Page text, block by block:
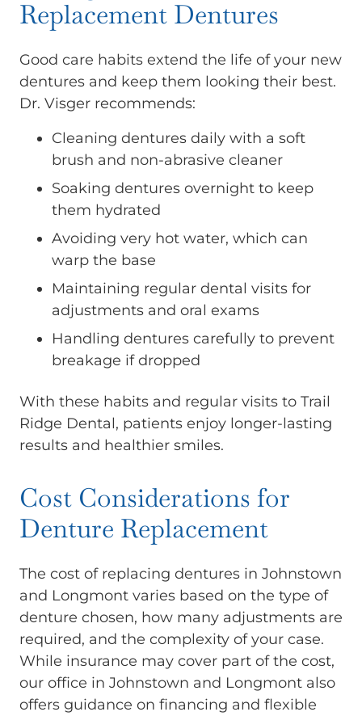
Replacement Dentures
Good care habits extend the life of your new
dentures and keep them looking their best.
Dr. Visger recommends:
Cleaning dentures daily with a soft
brush and non-abrasive cleaner
Soaking dentures overnight to keep
them hydrated
Avoiding very hot water, which can
warp the base
Maintaining regular dental visits for
adjustments and oral exams
Handling dentures carefully to prevent
breakage if dropped
With these habits and regular visits to Trail
Ridge Dental, patients enjoy longer-lasting
results and healthier smiles.
Cost Considerations for
Denture Replacement
The cost of replacing dentures in Johnstown
and Longmont varies based on the type of
denture chosen, how many adjustments are
required, and the complexity of your case.
While insurance may cover part of the cost,
our office in Johnstown and Longmont also
offers guidance on financing and flexible